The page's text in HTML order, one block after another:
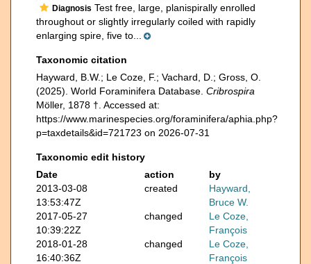
Diagnosis Test free, large, planispirally enrolled
throughout or slightly irregularly coiled with rapidly
enlarging spire, five to...
Taxonomic citation
Hayward, B.W.; Le Coze, F.; Vachard, D.; Gross, O.
(2025). World Foraminifera Database. Cribrospira
Möller, 1878 †. Accessed at:
https://www.marinespecies.org/foraminifera/aphia.php?
p=taxdetails&id=721723 on 2026-07-31
Taxonomic edit history
Date
action
by
2013-03-08
13:53:47Z
created
Hayward,
Bruce W.
2017-05-27
10:39:22Z
changed
Le Coze,
François
2018-01-28
16:40:36Z
changed
Le Coze,
François